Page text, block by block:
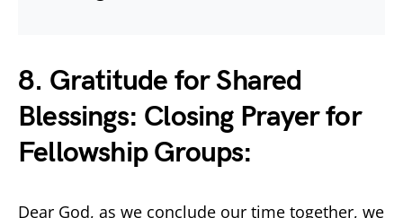
8. Gratitude for Shared
Blessings: Closing Prayer for
Fellowship Groups:
Dear God, as we conclude our time together, we